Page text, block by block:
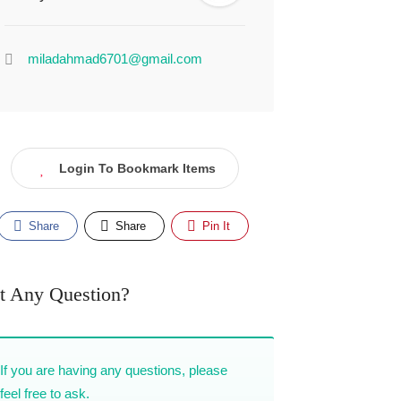
miladahmad6701@gmail.com
Login To Bookmark Items
Share Share Pin It
Any Question?
If you are having any questions, please
feel free to ask.